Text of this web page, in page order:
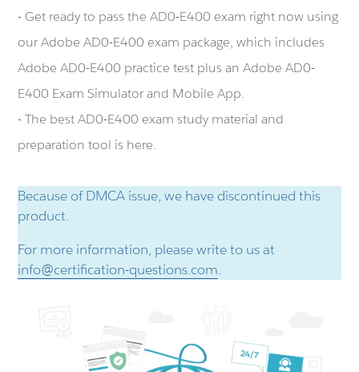
- Get ready to pass the AD0-E400 exam right now using
our Adobe AD0-E400 exam package, which includes
Adobe AD0-E400 practice test plus an Adobe AD0-
E400 Exam Simulator and Mobile App.
- The best AD0-E400 exam study material and
preparation tool is here.
Because of DMCA issue, we have discontinued this
product.
For more information, please write to us at
info@certification-questions.com.